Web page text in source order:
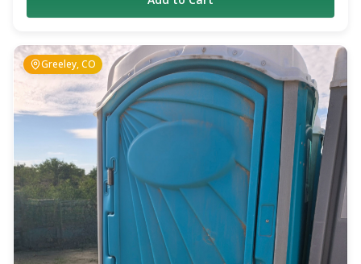
inside the restroom. Overall, the Highrise offers a
impossible to achieve before in similar situations.
Greeley, CO